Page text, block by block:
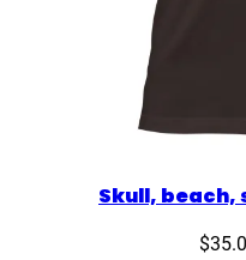
Skull, beach,
$